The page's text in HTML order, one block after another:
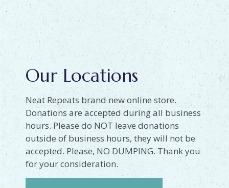
Our Locations
Neat Repeats brand new online store.
Donations are accepted during all business
hours. Please do NOT leave donations
outside of business hours, they will not be
accepted. Please, NO DUMPING. Thank you
for your consideration.